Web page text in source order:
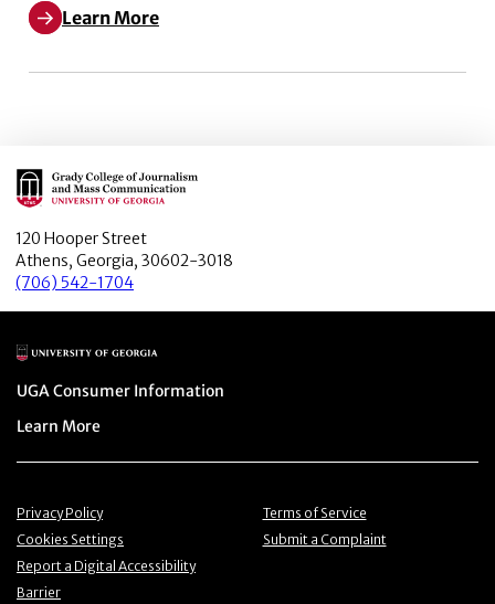
Learn More
Learn More about Conjuring a Magical Medium; or,
Main Logo
120 Hooper Street
Athens, Georgia, 30602-3018
(706) 542-1704
Main Logo
Menu item
UGA Consumer Information
Menu item
Learn More
Menu item
Privacy Policy Menu item
Terms of Service
Menu item
Cookies Settings Menu item
Submit a Complaint
Menu item
Report a Digital Accessibility
Barrier